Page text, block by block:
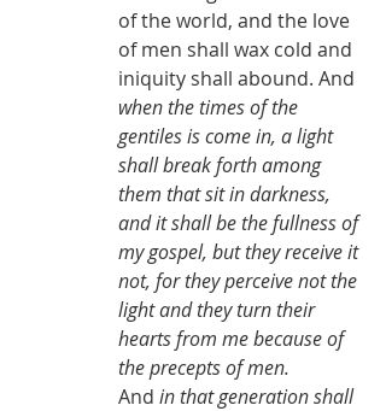
of the world, and the love
of men shall wax cold and
iniquity shall abound. And
when the times of the
gentiles is come in, a light
shall break forth among
them that sit in darkness,
and it shall be the fullness of
my gospel, but they receive it
not, for they perceive not the
light and they turn their
hearts from me because of
the precepts of men.
And in that generation shall